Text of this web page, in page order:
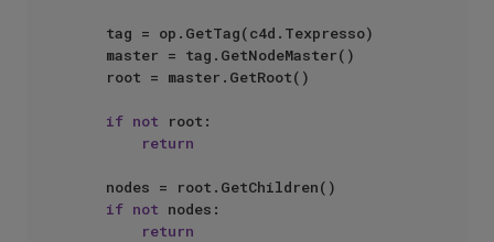
if not root:
return
if not nodes:
return